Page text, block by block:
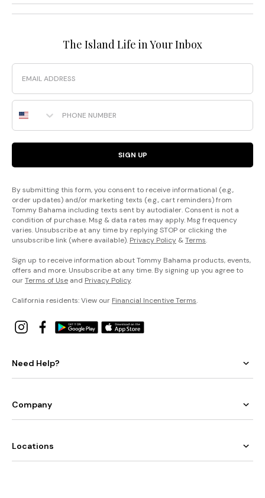
The Island Life in Your Inbox
Email
Phone Number
SIGN UP
By submitting this form, you consent to receive informational (e.g.,
order updates) and/or marketing texts (e.g., cart reminders) from
Tommy Bahama including texts sent by autodialer. Consent is not a
condition of purchase. Msg & data rates may apply. Msg frequency
varies. Unsubscribe at any time by replying STOP or clicking the
unsubscribe link (where available). Privacy Policy &Terms.
Sign up to receive information about Tommy Bahama products, events,
offers and more. Unsubscribe at any time. By signing up you agree to
ourTerms of Use and Privacy Policy.
California residents: View our Financial Incentive Terms.
Need Help?
Company
Locations